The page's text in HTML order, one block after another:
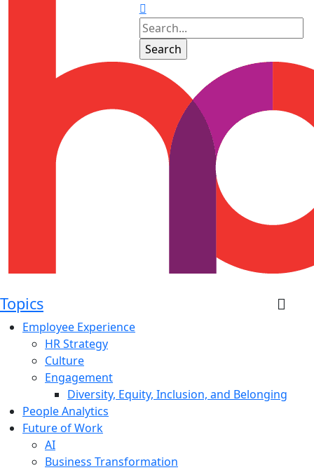
Topics
Employee Experience
HR Strategy
Culture
Engagement
Diversity, Equity, Inclusion, and Belonging
People Analytics
Future of Work
AI
Business Transformation